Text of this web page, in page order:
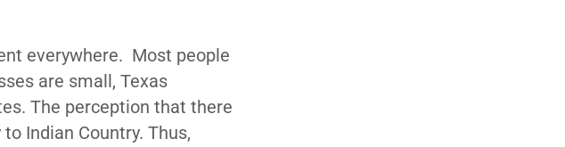
everywhere. Most people
are small, Texas
The perception that there
Indian Country. Thus,